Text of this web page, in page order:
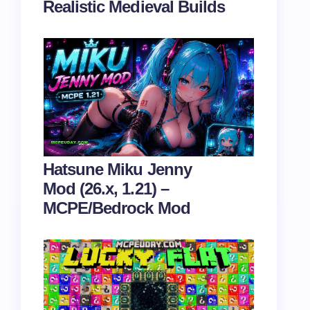
Realistic Medieval Builds
Hatsune Miku Jenny
Mod (26.x, 1.21) –
MCPE/Bedrock Mod